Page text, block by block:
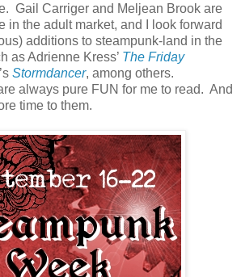
Gail Carriger and Meljean Brook are
in the adult market, and I look forward
additions to steampunk-land in the
as Adrienne Kress’ The Friday
Stormdancer, among others.
always pure FUN for me to read. And
time to them.